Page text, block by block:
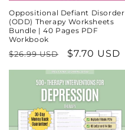
Oppositional Defiant Disorder
(ODD) Therapy Worksheets
Bundle | 40 Pages PDF
Workbook
Regular
price
$26.99 USD
Sale
price
$7.70 USD